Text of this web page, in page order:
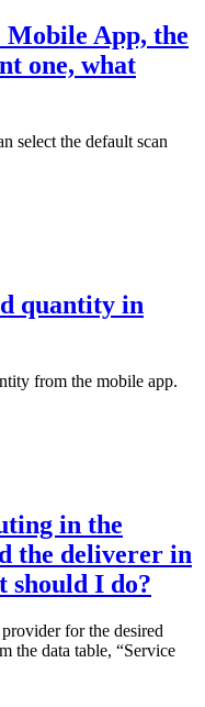
App, the
one, what
select the default scan
quantity in
from the mobile app.
in the
the deliverer in
should I do?
for the desired
the data table, “Service